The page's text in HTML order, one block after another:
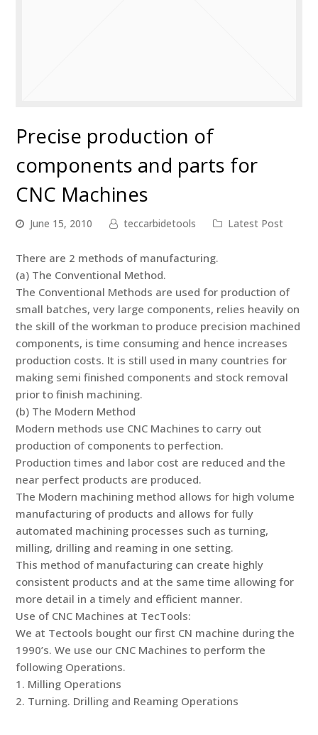
Precise production of
components and parts for
CNC Machines
June 15, 2010 teccarbidetools Latest Post
There are 2 methods of manufacturing.
(a) The Conventional Method.
The Conventional Methods are used for production of
small batches, very large components, relies heavily on
the skill of the workman to produce precision machined
components, is time consuming and hence increases
production costs. It is still used in many countries for
making semi finished components and stock removal
prior to finish machining.
(b) The Modern Method
Modern methods use CNC Machines to carry out
production of components to perfection.
Production times and labor cost are reduced and the
near perfect products are produced.
The Modern machining method allows for high volume
manufacturing of products and allows for fully
automated machining processes such as turning,
milling, drilling and reaming in one setting.
This method of manufacturing can create highly
consistent products and at the same time allowing for
more detail in a timely and efficient manner.
Use of CNC Machines at TecTools:
We at Tectools bought our first CN machine during the
1990’s. We use our CNC Machines to perform the
following Operations.
1. Milling Operations
2. Turning. Drilling and Reaming Operations